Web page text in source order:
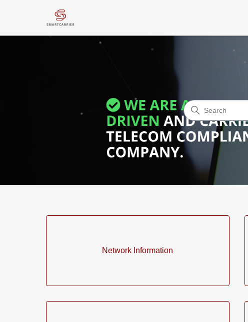
Smart Carrier - Help Desk Articles
Search
Network Information